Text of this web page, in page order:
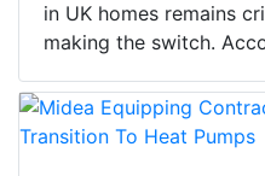
in UK homes remains
making the switch.